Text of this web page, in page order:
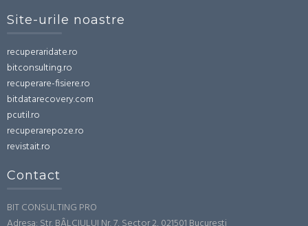
Site-urile noastre
recuperaridate.ro
bitconsulting.ro
recuperare-fisiere.ro
bitdatarecovery.com
pcutil.ro
recuperarepoze.ro
revistait.ro
Contact
BIT CONSULTING PRO